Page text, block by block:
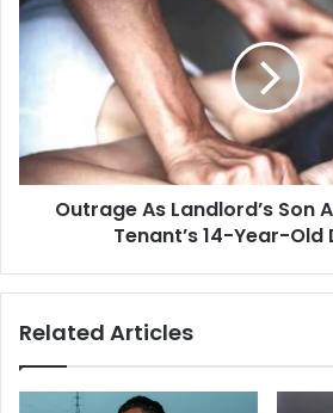
Outrage As Landlord’s Son
Tenant’s 14-Year-Old
Related Articles